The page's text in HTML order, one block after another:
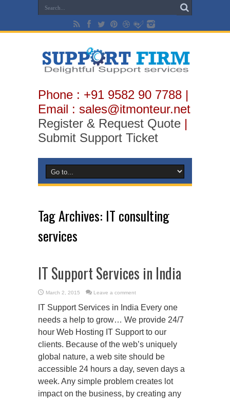
Phone : +91 9582 90 7788 |
Email : sales@itmonteur.net
Register & Request Quote |
Submit Support Ticket
Tag Archives: IT consulting
services
IT Support Services in India
March 2, 2015 Leave a comment
IT Support Services in India Every one
needs a help to grow… We provide 24/7
hour Web Hosting IT Support to our
clients. Because of the web’s uniquely
global nature, a web site should be
accessible 24 hours a day, seven days a
week. Any simple problem creates lot
impact on the business, by creating any